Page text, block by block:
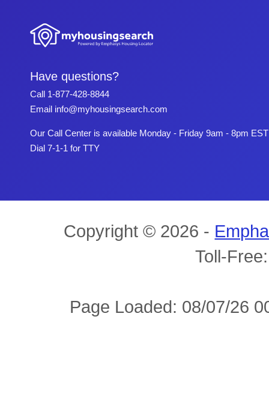
Have questions?
Call 1-877-428-8844
Email info@myhousingsearch.com
Our Call Center is available Monday - Friday 9am - 8pm EST
Dial 7-1-1 for TTY
Copyright © 2026 -
Toll-
Page Loaded: 08/07/26